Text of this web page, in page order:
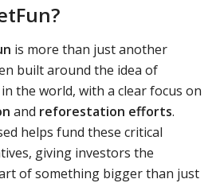
is more than just another
built around the idea of
the world, with a clear focus on
and reforestation efforts.
helps fund these critical
giving investors the
of something bigger than just